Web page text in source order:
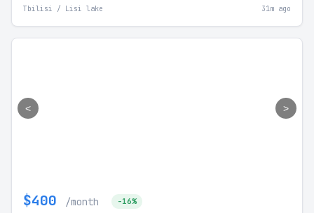
Tbilisi / Lisi lake 31m ago
< >
$400 /month -16%